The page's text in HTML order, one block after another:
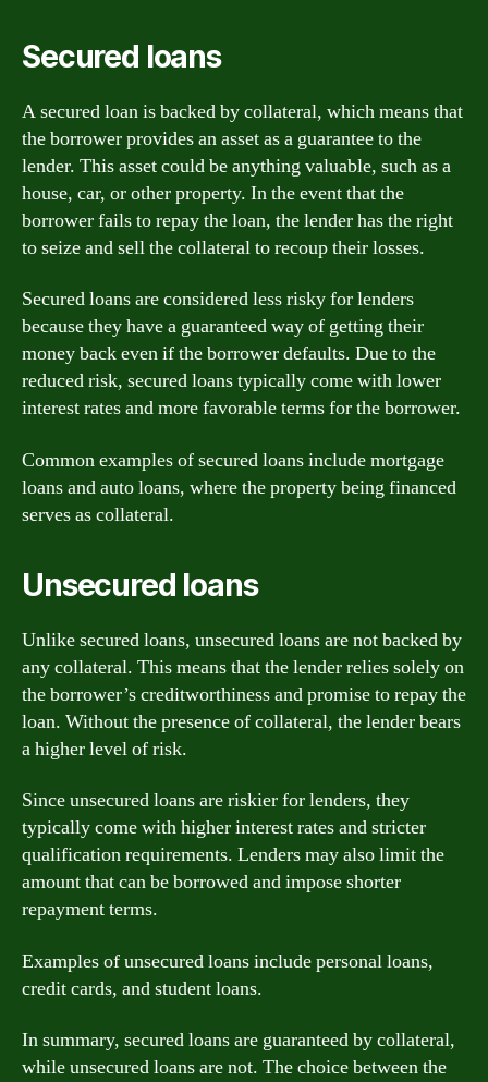
Secured loans
A secured loan is backed by collateral, which means that
the borrower provides an asset as a guarantee to the
lender. This asset could be anything valuable, such as a
house, car, or other property. In the event that the
borrower fails to repay the loan, the lender has the right
to seize and sell the collateral to recoup their losses.
Secured loans are considered less risky for lenders
because they have a guaranteed way of getting their
money back even if the borrower defaults. Due to the
reduced risk, secured loans typically come with lower
interest rates and more favorable terms for the borrower.
Common examples of secured loans include mortgage
loans and auto loans, where the property being financed
serves as collateral.
Unsecured loans
Unlike secured loans, unsecured loans are not backed by
any collateral. This means that the lender relies solely on
the borrower’s creditworthiness and promise to repay the
loan. Without the presence of collateral, the lender bears
a higher level of risk.
Since unsecured loans are riskier for lenders, they
typically come with higher interest rates and stricter
qualification requirements. Lenders may also limit the
amount that can be borrowed and impose shorter
repayment terms.
Examples of unsecured loans include personal loans,
credit cards, and student loans.
In summary, secured loans are guaranteed by collateral,
while unsecured loans are not. The choice between the